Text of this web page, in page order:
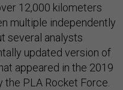
12,000 kilometers
multiple independently
several analysts
updated version of
appeared in the 2019
the PLA Rocket Force.